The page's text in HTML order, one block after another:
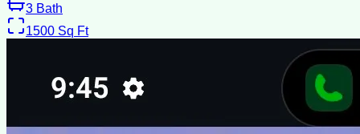
3 Bath
1500 Sq Ft